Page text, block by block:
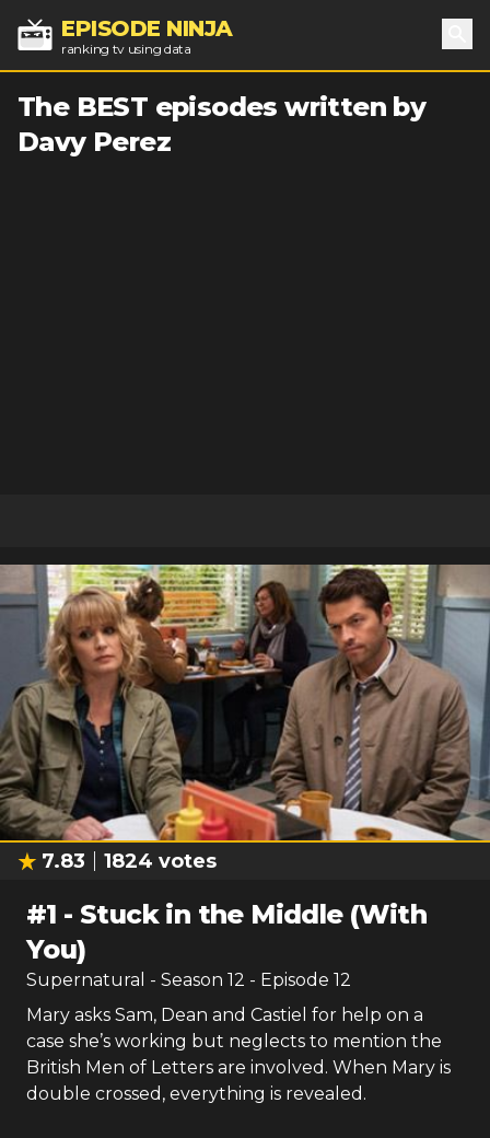
EPISODE NINJA
ranking tv using data
The BEST episodes written by
Davy Perez
7.83 1824 votes
#1 - Stuck in the Middle (With
You)
Supernatural - Season 12 - Episode 12
Mary asks Sam, Dean and Castiel for help on a
case she’s working but neglects to mention the
British Men of Letters are involved. When Mary is
double crossed, everything is revealed.